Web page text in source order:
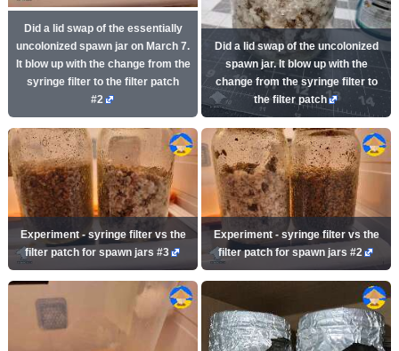
Did a lid swap of the essentially
uncolonized spawn jar on March 7.
It blow up with the change from the
syringe filter to the filter patch
#2
Did a lid swap of the uncolonized
spawn jar. It blow up with the
change from the syringe filter to
the filter patch
Experiment - syringe filter vs the
filter patch for spawn jars #3
Experiment - syringe filter vs the
filter patch for spawn jars #2